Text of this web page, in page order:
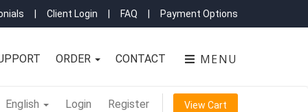
Client Login FAQ Payment Options
MENU
ORDER CONTACT
English Login Register View Cart